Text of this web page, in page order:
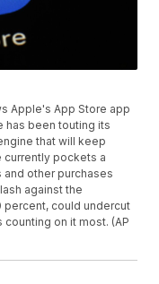
Apple's App Store app
has been touting its
that will keep
currently pockets a
other purchases
against the
percent, could undercut
on it most. (AP